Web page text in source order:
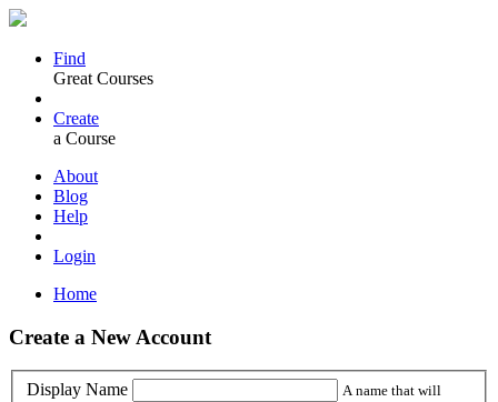
Find
Great Courses
Create
a Course
About
Blog
Help
Login
Home
Create a New Account
Display Name
A name that will